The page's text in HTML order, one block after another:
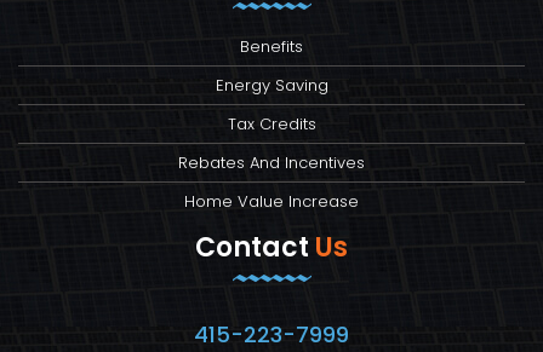
Benefits
Energy Saving
Tax Credits
Rebates And Incentives
Home Value Increase
Contact Us
415-223-7999